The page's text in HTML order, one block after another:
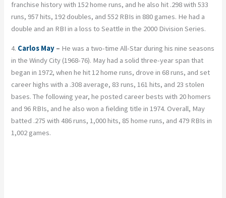
franchise history with 152 home runs, and he also hit .298 with 533
runs, 957 hits, 192 doubles, and 552 RBIs in 880 games. He had a
double and an RBI in a loss to Seattle in the 2000 Division Series.
4. Carlos May – He was a two-time All-Star during his nine seasons
in the Windy City (1968-76). May had a solid three-year span that
began in 1972, when he hit 12 home runs, drove in 68 runs, and set
career highs with a .308 average, 83 runs, 161 hits, and 23 stolen
bases. The following year, he posted career bests with 20 homers
and 96 RBIs, and he also won a fielding title in 1974. Overall, May
batted .275 with 486 runs, 1,000 hits, 85 home runs, and 479 RBIs in
1,002 games.